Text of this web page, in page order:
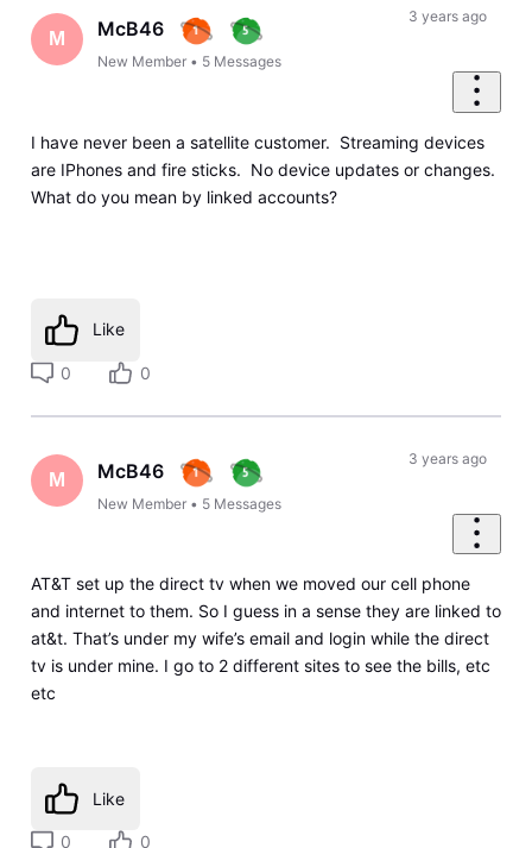
First
M McB46
New Member • 5 Messages
3 years ago
I have never been a satellite customer. Streaming devices
are IPhones and fire sticks. No device updates or changes.
What do you mean by linked accounts?
Like
0 0
M McB46
New Member • 5 Messages
3 years ago
AT&T set up the direct tv when we moved our cell phone
and internet to them. So I guess in a sense they are linked to
at&t. That’s under my wife’s email and login while the direct
tv is under mine. I go to 2 different sites to see the bills, etc
etc
Like
0 0